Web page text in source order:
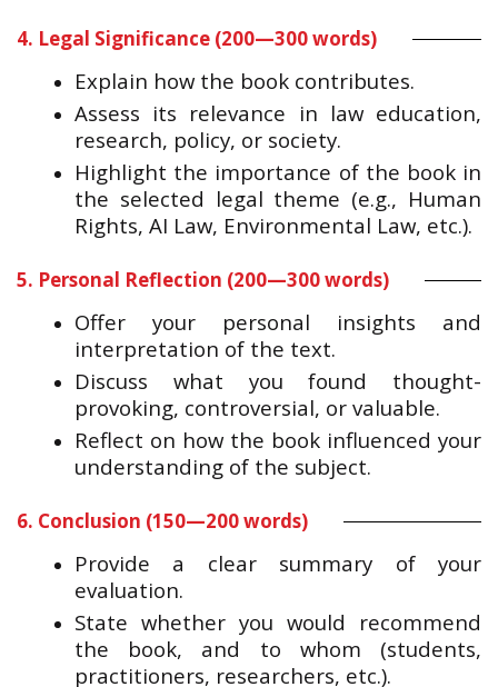
4. Legal Significance (200—300 words)
Explain how the book contributes.
Assess its relevance in law education,
research, policy, or society.
Highlight the importance of the book in
the selected legal theme (e.g., Human
Rights, AI Law, Environmental Law, etc.).
5. Personal Reflection (200—300 words)
Offer your personal insights and
interpretation of the text.
Discuss what you found thought-
provoking, controversial, or valuable.
Reflect on how the book influenced your
understanding of the subject.
6. Conclusion (150—200 words)
Provide a clear summary of your
evaluation.
State whether you would recommend
the book, and to whom (students,
practitioners, researchers, etc.).